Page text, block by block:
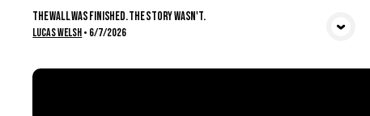
The Wall Was Finished. The Story Wasn't.
Lucas Welsh • 6/7/2026